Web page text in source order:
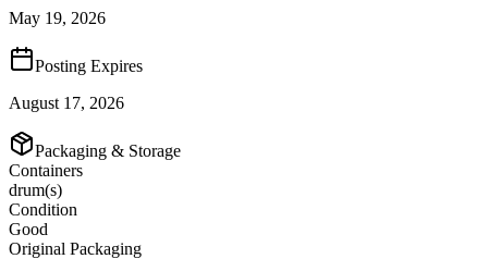
May 19, 2026
Posting Expires
August 17, 2026
Packaging & Storage
Containers
drum(s)
Condition
Good
Original Packaging